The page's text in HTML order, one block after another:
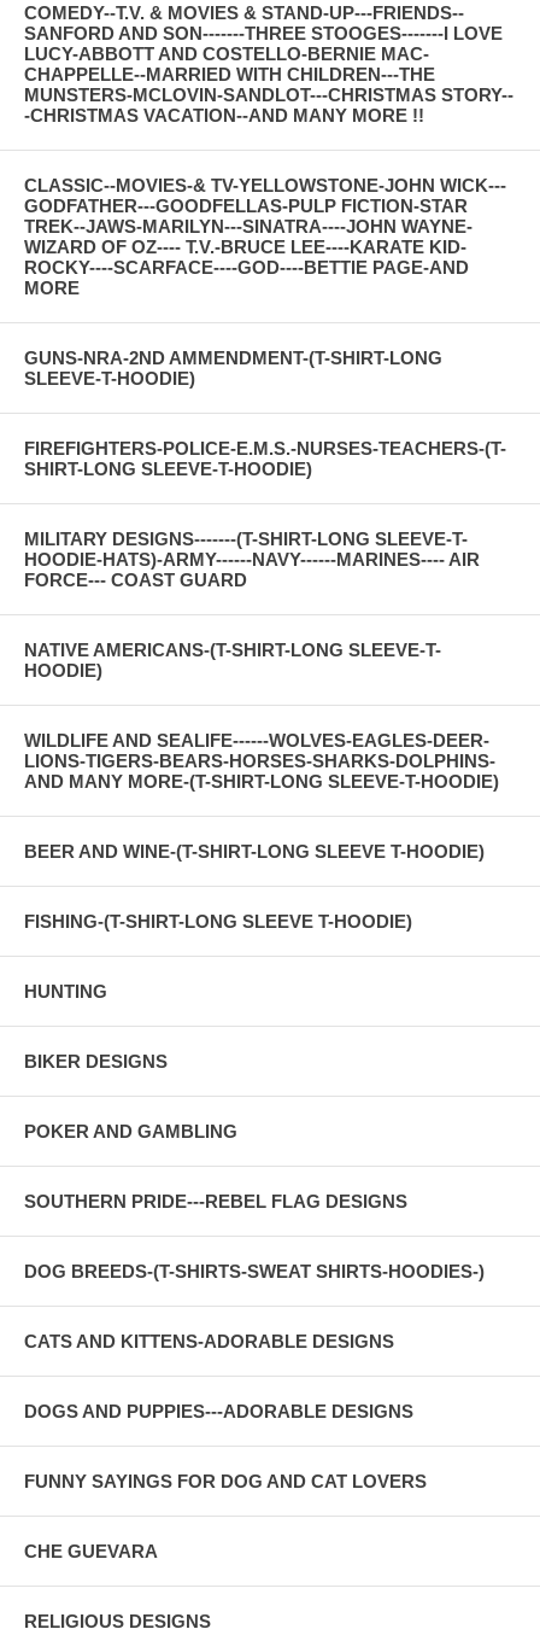
COMEDY--T.V. & MOVIES & STAND-UP---FRIENDS--
SANFORD AND SON-------THREE STOOGES-------I LOVE
LUCY-ABBOTT AND COSTELLO-BERNIE MAC-
CHAPPELLE--MARRIED WITH CHILDREN---THE
MUNSTERS-MCLOVIN-SANDLOT---CHRISTMAS STORY--
-CHRISTMAS VACATION--AND MANY MORE !!
CLASSIC--MOVIES-& TV-YELLOWSTONE-JOHN WICK---
GODFATHER---GOODFELLAS-PULP FICTION-STAR
TREK--JAWS-MARILYN---SINATRA----JOHN WAYNE-
WIZARD OF OZ---- T.V.-BRUCE LEE----KARATE KID-
ROCKY----SCARFACE----GOD----BETTIE PAGE-AND
MORE
GUNS-NRA-2ND AMMENDMENT-(T-SHIRT-LONG
SLEEVE-T-HOODIE)
FIREFIGHTERS-POLICE-E.M.S.-NURSES-TEACHERS-(T-
SHIRT-LONG SLEEVE-T-HOODIE)
MILITARY DESIGNS-------(T-SHIRT-LONG SLEEVE-T-
HOODIE-HATS)-ARMY------NAVY------MARINES---- AIR
FORCE--- COAST GUARD
NATIVE AMERICANS-(T-SHIRT-LONG SLEEVE-T-
HOODIE)
WILDLIFE AND SEALIFE------WOLVES-EAGLES-DEER-
LIONS-TIGERS-BEARS-HORSES-SHARKS-DOLPHINS-
AND MANY MORE-(T-SHIRT-LONG SLEEVE-T-HOODIE)
BEER AND WINE-(T-SHIRT-LONG SLEEVE T-HOODIE)
FISHING-(T-SHIRT-LONG SLEEVE T-HOODIE)
HUNTING
BIKER DESIGNS
POKER AND GAMBLING
SOUTHERN PRIDE---REBEL FLAG DESIGNS
DOG BREEDS-(T-SHIRTS-SWEAT SHIRTS-HOODIES-)
CATS AND KITTENS-ADORABLE DESIGNS
DOGS AND PUPPIES---ADORABLE DESIGNS
FUNNY SAYINGS FOR DOG AND CAT LOVERS
CHE GUEVARA
RELIGIOUS DESIGNS